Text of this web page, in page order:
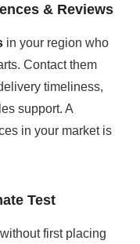
& Reviews
in your region who
Contact them
timeliness,
support. A
in your market is
Test
first placing